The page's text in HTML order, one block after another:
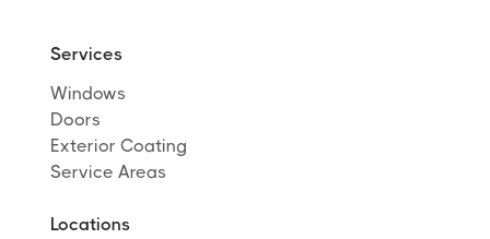
Services
Windows
Doors
Exterior Coating
Service Areas
Locations